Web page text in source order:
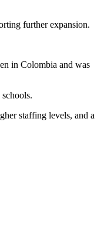
further expansion.
in Colombia and was
staffing levels, and a